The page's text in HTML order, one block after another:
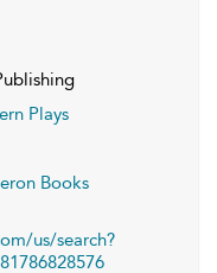
Plays
Books
us/search?